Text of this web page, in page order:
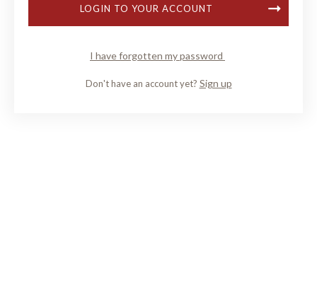
LOGIN TO YOUR ACCOUNT
I have forgotten my password
Don't have an account yet? Sign up